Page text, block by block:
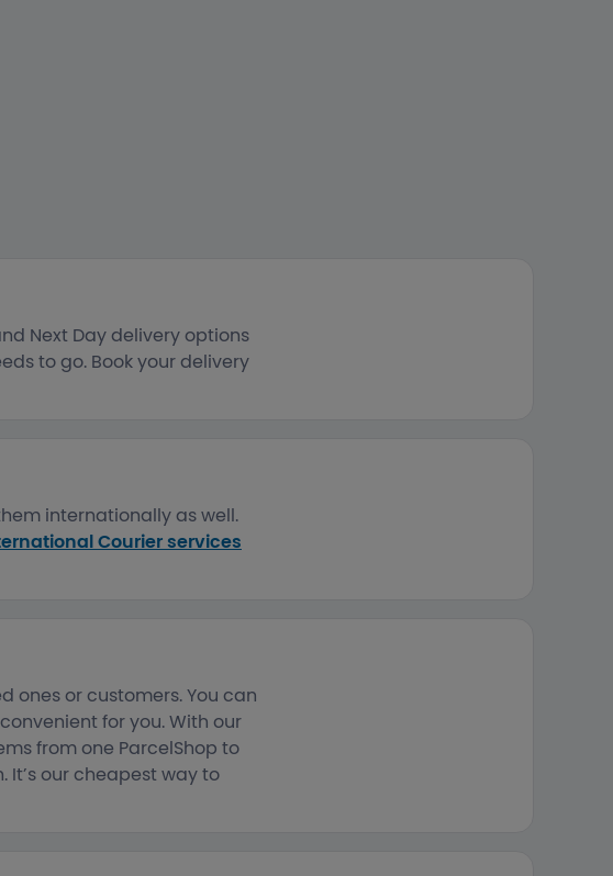
Next Day delivery options
to go. Book your delivery
internationally as well.
Courier services
ones or customers. You can
for you. With our
from one ParcelShop to
our cheapest way to